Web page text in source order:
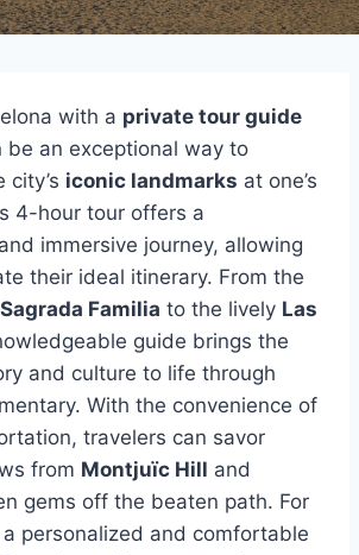
with a private tour guide
be an exceptional way to
city’s iconic landmarks at one’s
4-hour tour offers a
immersive journey, allowing
their ideal itinerary. From the
Sagrada Familia to the lively Las
guide brings the
and culture to life through
With the convenience of
travelers can savor
from Montjuïc Hill and
gems off the beaten path. For
personalized and comfortable